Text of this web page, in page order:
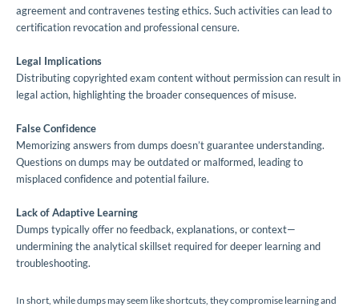
agreement and contravenes testing ethics. Such activities can lead to
certification revocation and professional censure.
Legal Implications
Distributing copyrighted exam content without permission can result in
legal action, highlighting the broader consequences of misuse.
False Confidence
Memorizing answers from dumps doesn’t guarantee understanding.
Questions on dumps may be outdated or malformed, leading to
misplaced confidence and potential failure.
Lack of Adaptive Learning
Dumps typically offer no feedback, explanations, or context—
undermining the analytical skillset required for deeper learning and
troubleshooting.
In short, while dumps may seem like shortcuts, they compromise learning and